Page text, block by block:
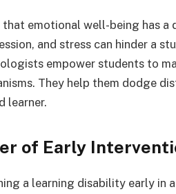
that emotional well-being has
and stress can hinder a
empower students to
They help them dodge
learner.
of Early
a learning disability early in